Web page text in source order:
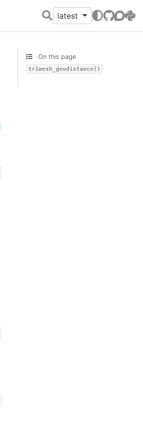
latest
GitHubPyPI
On this page
trimesh_geodistance()